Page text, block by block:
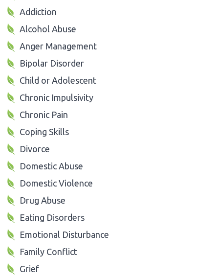
Addiction
Alcohol Abuse
Anger Management
Bipolar Disorder
Child or Adolescent
Chronic Impulsivity
Chronic Pain
Coping Skills
Divorce
Domestic Abuse
Domestic Violence
Drug Abuse
Eating Disorders
Emotional Disturbance
Family Conflict
Grief